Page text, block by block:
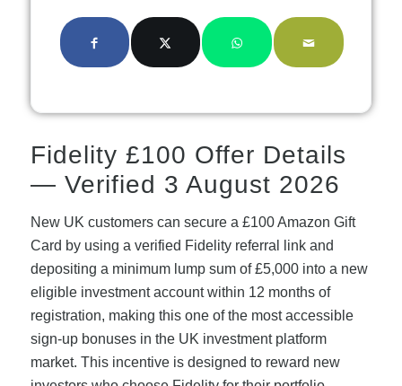
Fidelity £100 Offer Details
— Verified 3 August 2026
New UK customers can secure a £100 Amazon Gift
Card by using a verified Fidelity referral link and
depositing a minimum lump sum of £5,000 into a new
eligible investment account within 12 months of
registration, making this one of the most accessible
sign-up bonuses in the UK investment platform
market. This incentive is designed to reward new